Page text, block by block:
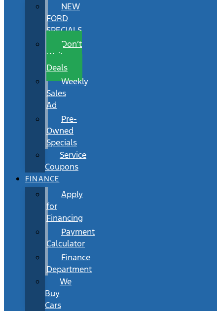
NEW
FORD
SPECIALS
Don’t
Wait
Deals
Weekly
Sales
Ad
Pre-
Owned
Specials
Service
Coupons
FINANCE
Apply
for
Financing
Payment
Calculator
Finance
Department
We
Buy
Cars